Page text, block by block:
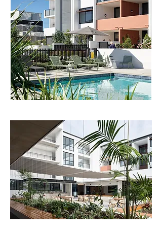
The scheme sits well within its coastal setting,
creating a set of beautiful private and communal
spaces for residents to form community and age-
in-place.